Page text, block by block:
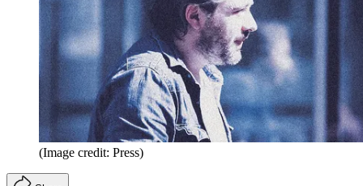
(Image credit: Press)